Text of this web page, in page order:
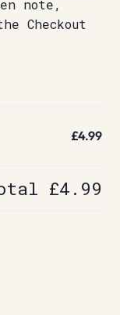
note,
Checkout
£4.99
£4.99